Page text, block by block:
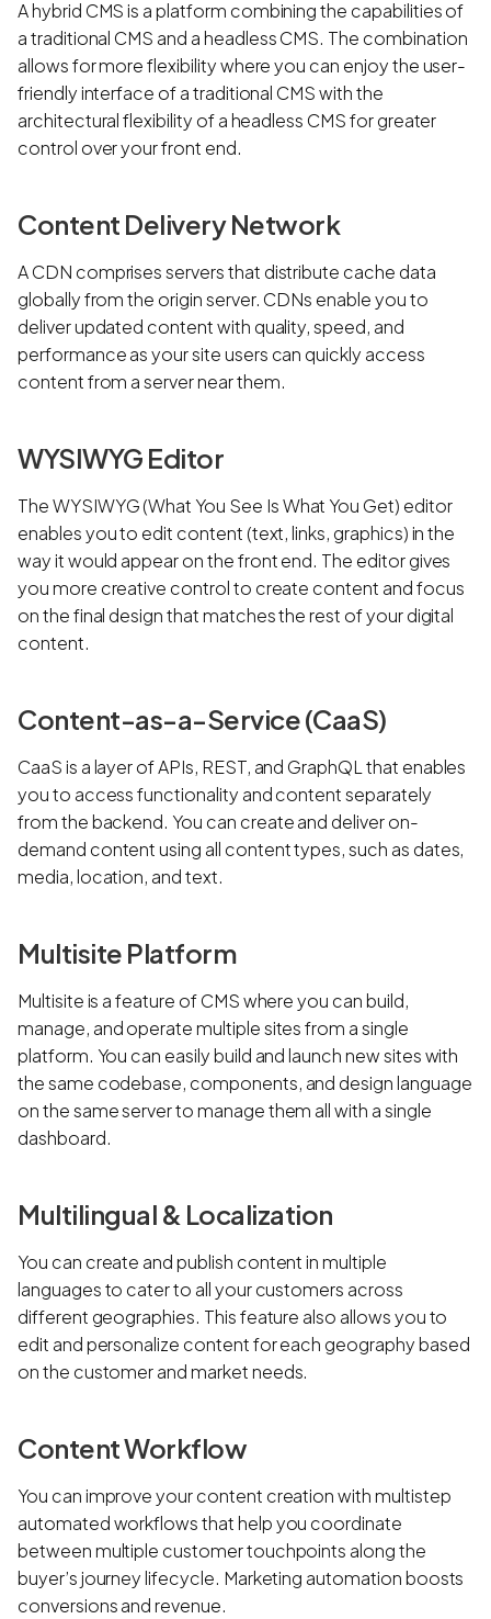
A hybrid CMS is a platform combining the capabilities of
a traditional CMS and a headless CMS. The combination
allows for more flexibility where you can enjoy the user-
friendly interface of a traditional CMS with the
architectural flexibility of a headless CMS for greater
control over your front end.
Content Delivery Network
A CDN comprises servers that distribute cache data
globally from the origin server. CDNs enable you to
deliver updated content with quality, speed, and
performance as your site users can quickly access
content from a server near them.
WYSIWYG Editor
The WYSIWYG (What You See Is What You Get) editor
enables you to edit content (text, links, graphics) in the
way it would appear on the front end. The editor gives
you more creative control to create content and focus
on the final design that matches the rest of your digital
content.
Content-as-a-Service (CaaS)
CaaS is a layer of APIs, REST, and GraphQL that enables
you to access functionality and content separately
from the backend. You can create and deliver on-
demand content using all content types, such as dates,
media, location, and text.
Multisite Platform
Multisite is a feature of CMS where you can build,
manage, and operate multiple sites from a single
platform. You can easily build and launch new sites with
the same codebase, components, and design language
on the same server to manage them all with a single
dashboard.
Multilingual & Localization
You can create and publish content in multiple
languages to cater to all your customers across
different geographies. This feature also allows you to
edit and personalize content for each geography based
on the customer and market needs.
Content Workflow
You can improve your content creation with multistep
automated workflows that help you coordinate
between multiple customer touchpoints along the
buyer’s journey lifecycle. Marketing automation boosts
conversions and revenue.